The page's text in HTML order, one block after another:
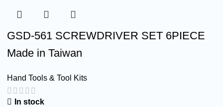
GSD-561 SCREWDRIVER SET 6PIECE
Made in Taiwan
Hand Tools & Tool Kits
In stock